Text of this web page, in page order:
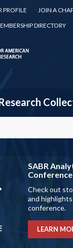
PROFILE
JOIN A
DIRECTORY
SABR
Conference
Check out
and
conference.
LEARN